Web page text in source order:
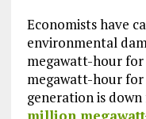
Economists have
environmental
megawatt-hour
megawatt-hour for
generation is